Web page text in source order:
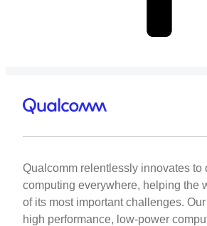
Qualcomm relentlessly innovates to
computing everywhere, helping the
of its most important challenges.
high performance, low-power